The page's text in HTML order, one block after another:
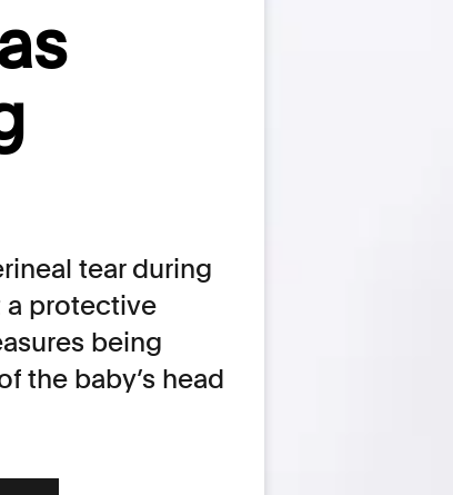
tear during
a protective
being
the baby’s head